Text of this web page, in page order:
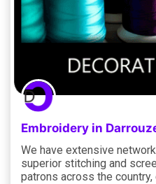
Embroidery in
We have extensive
superior stitching and
patrons across the country,